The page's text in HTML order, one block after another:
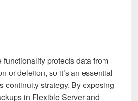
functionality protects data from
or deletion, so it’s an essential
continuity strategy. By exposing
in Flexible Server and